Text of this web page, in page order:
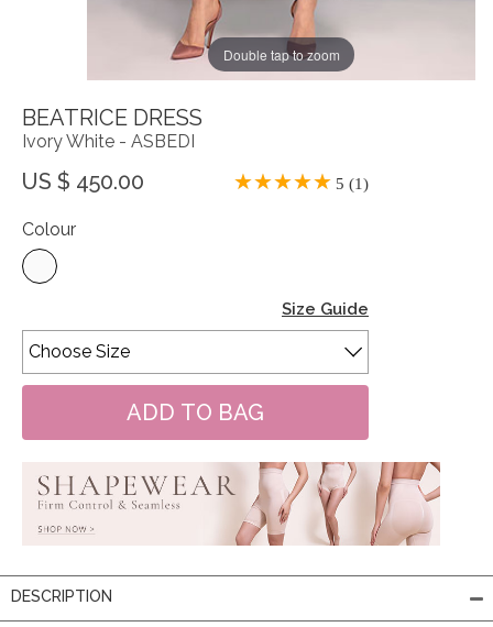
Double tap to zoom
BEATRICE DRESS
Ivory White - ASBEDI
US $ 450.00 5 (1)
Colour
Size Guide
DESCRIPTION